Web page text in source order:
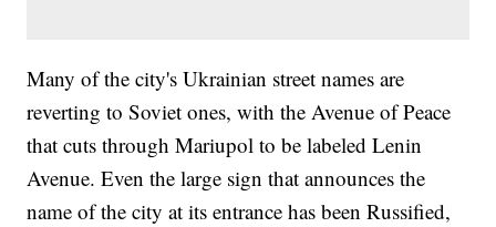
Many of the city's Ukrainian street names are
reverting to Soviet ones, with the Avenue of Peace
that cuts through Mariupol to be labeled Lenin
Avenue. Even the large sign that announces the
name of the city at its entrance has been Russified,